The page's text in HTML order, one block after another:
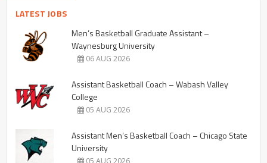
LATEST JOBS
Men’s Basketball Graduate Assistant –
Waynesburg University
06 AUG 2026
Assistant Basketball Coach – Wabash Valley
College
05 AUG 2026
Assistant Men’s Basketball Coach – Chicago State
University
05 AUG 2026